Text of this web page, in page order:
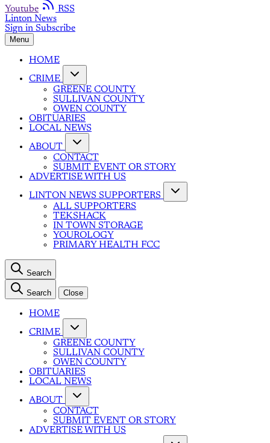
Youtube
RSS
Linton News
Sign in Subscribe
Menu
HOME
CRIME
GREENE COUNTY
SULLIVAN COUNTY
OWEN COUNTY
OBITUARIES
LOCAL NEWS
ABOUT
CONTACT
SUBMIT EVENT OR STORY
ADVERTISE WITH US
LINTON NEWS SUPPORTERS
ALL SUPPORTERS
TEKSHACK
IN TOWN STORAGE
YOUROLOGY
PRIMARY HEALTH FCC
Search
Search Close
HOME
CRIME
GREENE COUNTY
SULLIVAN COUNTY
OWEN COUNTY
OBITUARIES
LOCAL NEWS
ABOUT
CONTACT
SUBMIT EVENT OR STORY
ADVERTISE WITH US